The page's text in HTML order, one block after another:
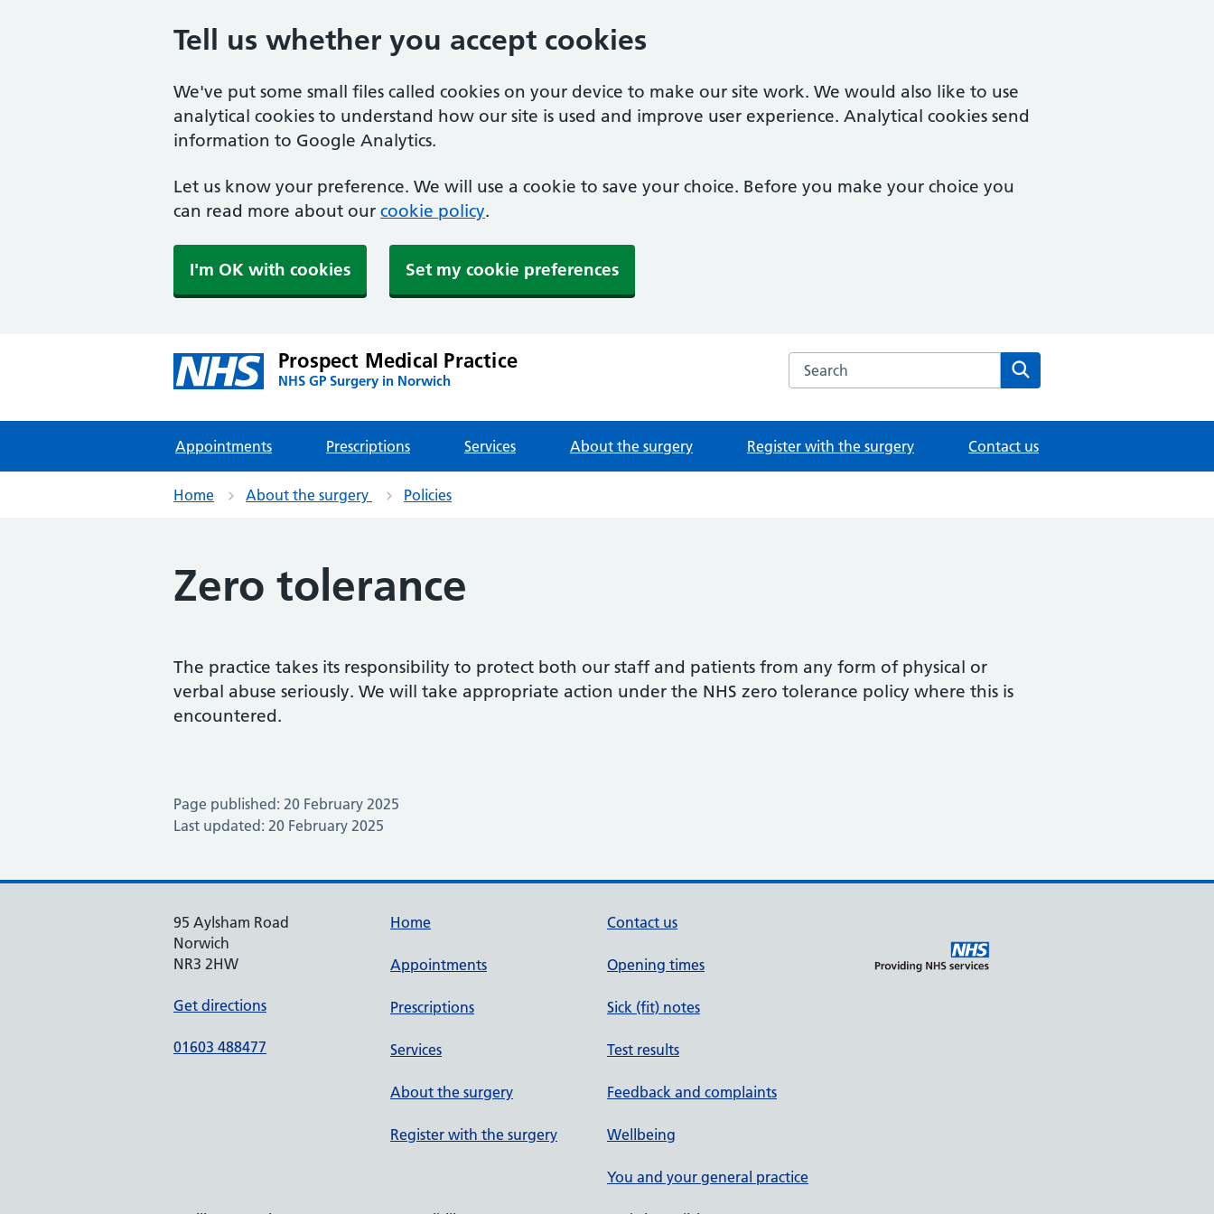
Tell us whether you accept cookies
We've put some small files called cookies on your device to make our site work. We would also like to use
analytical cookies to understand how our site is used and improve user experience. Analytical cookies send
information to Google Analytics.
Let us know your preference. We will use a cookie to save your choice. Before you make your choice you
can read more about our cookie policy.
I'm OK with cookies Set my cookie preferences
Prospect Medical Practice
NHS GP Surgery in Norwich
Search the Prospect Medical Practice website
Appointments Prescriptions Services About the surgery Register with the surgery Contact us
Home About the surgery Policies
Zero tolerance
The practice takes its responsibility to protect both our staff and patients from any form of physical or
verbal abuse seriously. We will take appropriate action under the NHS zero tolerance policy where this is
encountered.
Page published: 20 February 2025
Last updated: 20 February 2025
95 Aylsham Road
Norwich
NR3 2HW
Get directions
01603 488477
Home
Appointments
Prescriptions
Services
About the surgery
Register with the surgery
Contact us
Opening times
Sick (fit) notes
Test results
Feedback and complaints
Wellbeing
You and your general practice